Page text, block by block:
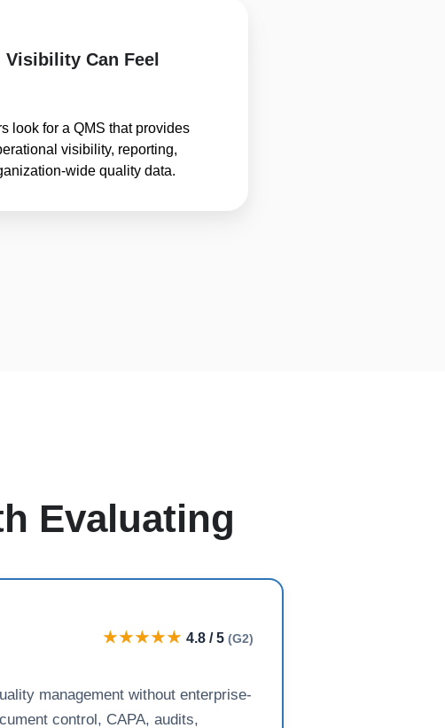
Can Feel
look for a QMS that provides
visibility, reporting,
wide quality data.
Evaluating
★★★★★ 4.8 / 5 (G2)
management without enterprise-
control, CAPA, audits,